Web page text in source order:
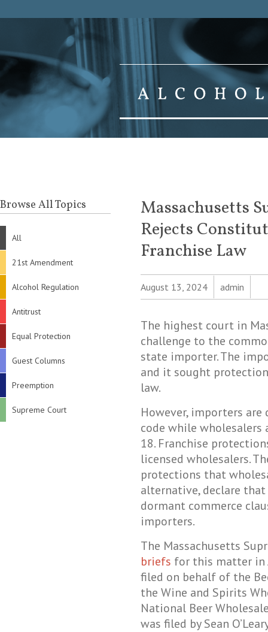
Browse All Topics
All
21st Amendment
Alcohol Regulation
Antitrust
Equal Protection
Guest Columns
Preemption
Supreme Court
Massachusetts
Rejects
Franchise Law
August 13, 2024 admin
The highest court in
challenge to the
state importer. The
and it sought
law.
However, importers
code while
18. Franchise
licensed wholesalers.
protections that
alternative, declare
dormant commerce
importers.
The Massachusetts
briefs for this matter in
filed on behalf of the
the Wine and Spirits
National Beer
was filed by Sean